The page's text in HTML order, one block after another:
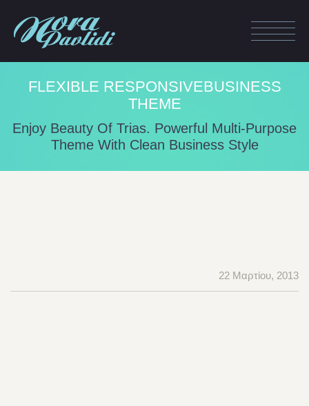
FLEXIBLE RESPONSIVEBUSINESS
THEME
Enjoy Beauty Of Trias. Powerful Multi-Purpose
Theme With Clean Business Style
22 Μαρτίου, 2013